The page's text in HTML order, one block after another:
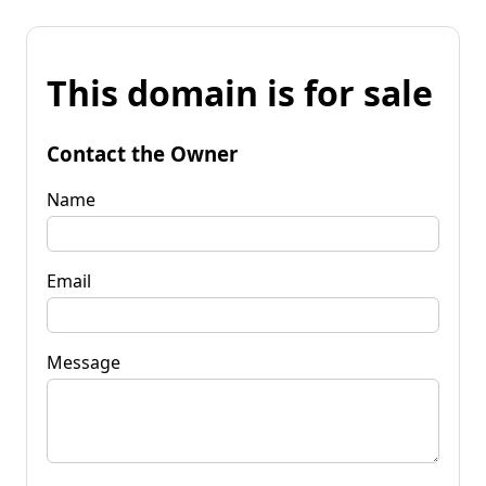
This domain is for sale
Contact the Owner
Name
Email
Message